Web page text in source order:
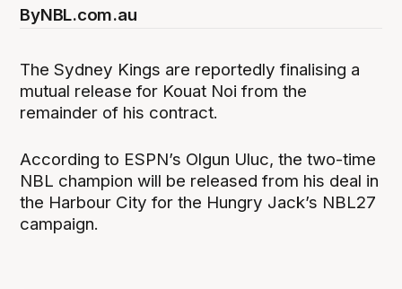
ByNBL.com.au
The Sydney Kings are reportedly finalising a
mutual release for Kouat Noi from the
remainder of his contract.
According to ESPN’s Olgun Uluc, the two-time
NBL champion will be released from his deal in
the Harbour City for the Hungry Jack’s NBL27
campaign.